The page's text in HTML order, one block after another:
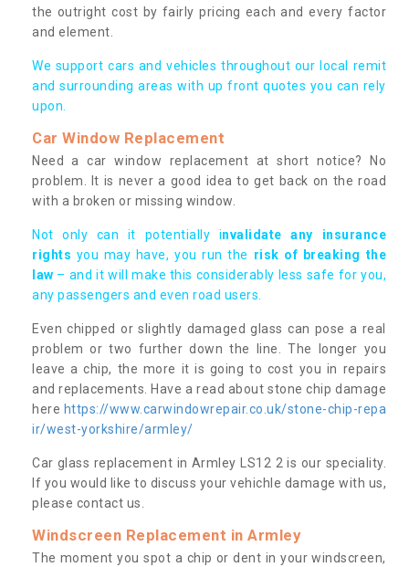
the outright cost by fairly pricing each and every factor
and element.
We support cars and vehicles throughout our local remit
and surrounding areas with up front quotes you can rely
upon.
Car Window Replacement
Need a car window replacement at short notice? No
problem. It is never a good idea to get back on the road
with a broken or missing window.
Not only can it potentially invalidate any insurance
rights you may have, you run the risk of breaking the
law – and it will make this considerably less safe for you,
any passengers and even road users.
Even chipped or slightly damaged glass can pose a real
problem or two further down the line. The longer you
leave a chip, the more it is going to cost you in repairs
and replacements. Have a read about stone chip damage
here https://www.carwindowrepair.co.uk/stone-chip-repa
ir/west-yorkshire/armley/
Car glass replacement in Armley LS12 2 is our speciality.
If you would like to discuss your vehichle damage with us,
please contact us.
Windscreen Replacement in Armley
The moment you spot a chip or dent in your windscreen,